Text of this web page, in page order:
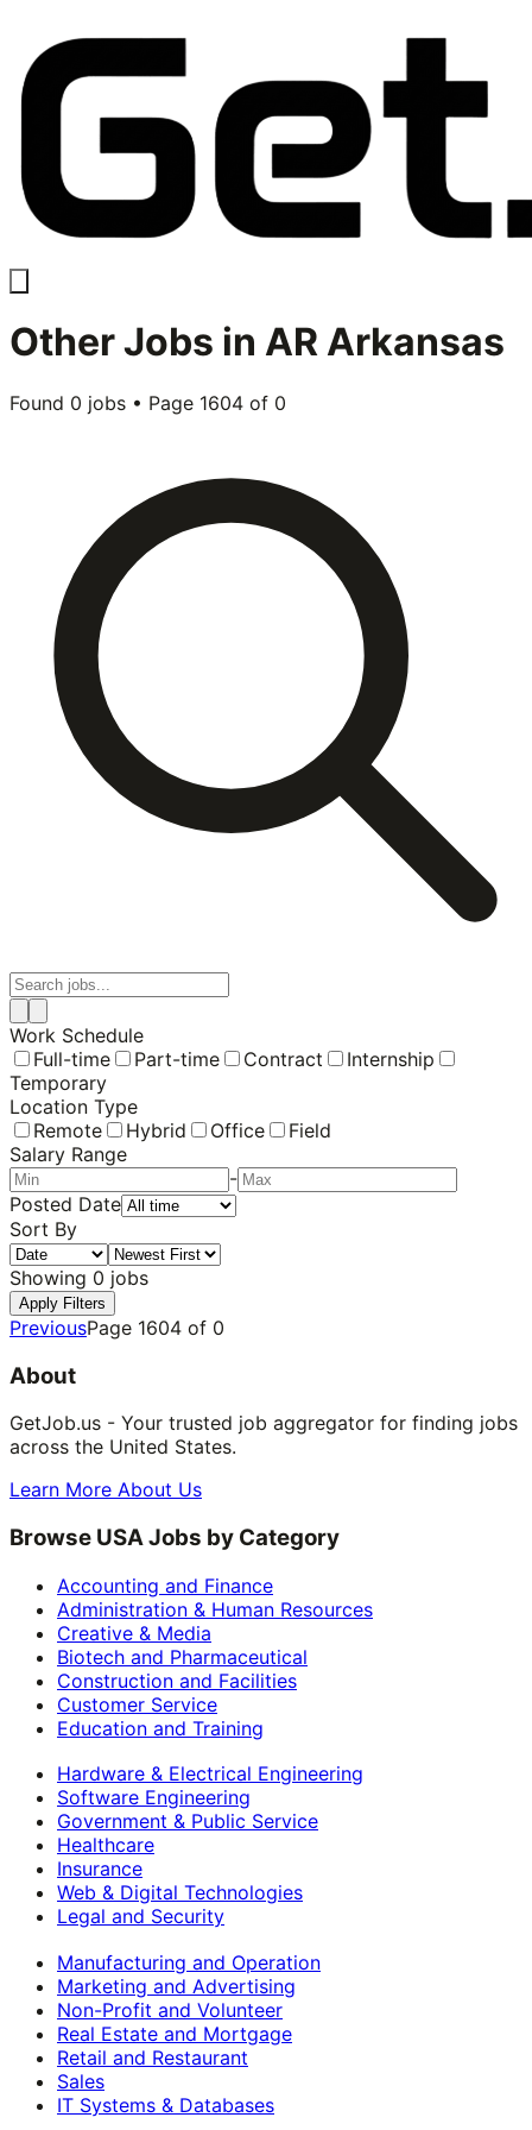
OtherJobs in AR Arkansas
Found 0 jobs • Page 1604 of 0
Work Schedule
Full-time
Part-time Contract
Internship
Temporary
Location Type
Remote
Hybrid Office
Field
Salary Range
-
Posted Date
Sort By
Showing 0 jobs
Apply Filters
PreviousPage 1604 of 0
About
GetJob.us - Your trusted job aggregator for finding jobs
across the United States.
Learn More About Us
Browse USA Jobs by Category
Accounting and Finance
Administration & Human Resources
Creative & Media
Biotech and Pharmaceutical
Construction and Facilities
Customer Service
Education and Training
Hardware & Electrical Engineering
Software Engineering
Government & Public Service
Healthcare
Insurance
Web & Digital Technologies
Legal and Security
Manufacturing and Operation
Marketing and Advertising
Non-Profit and Volunteer
Real Estate and Mortgage
Retail and Restaurant
Sales
IT Systems & Databases